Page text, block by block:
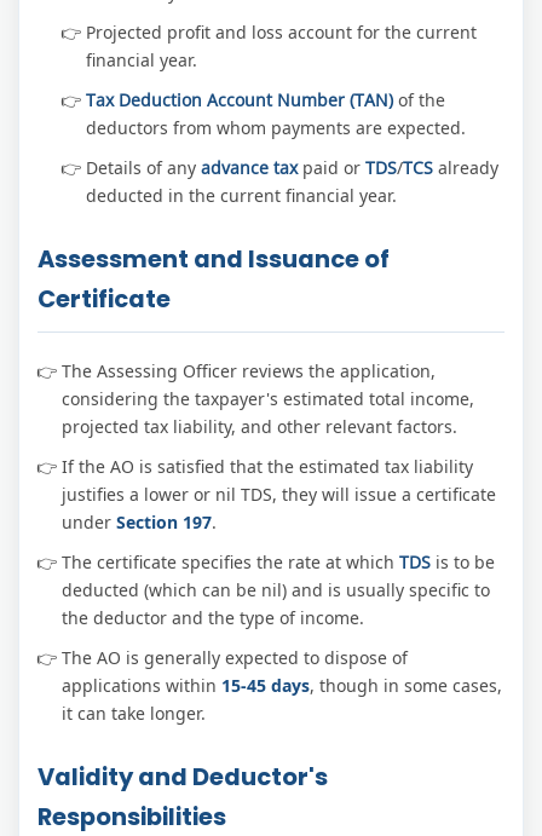
Projected profit and loss account for the current
financial year.
Tax Deduction Account Number (TAN) of the
deductors from whom payments are expected.
Details of any advance taxpaid or TDS/TCS already
deducted in the current financial year.
Assessment and Issuance of
Certificate
The Assessing Officer reviews the application,
considering the taxpayer's estimated total income,
projected tax liability, and other relevant factors.
If the AO is satisfied that the estimated tax liability
justifies a lower or nil TDS, they will issue a certificate
under Section 197.
The certificate specifies the rate at which TDS is to be
deducted (which can be nil) and is usually specific to
the deductor and the type of income.
The AO is generally expected to dispose of
applications within 15-45 days, though in some cases,
it can take longer.
Validity and Deductor's
Responsibilities